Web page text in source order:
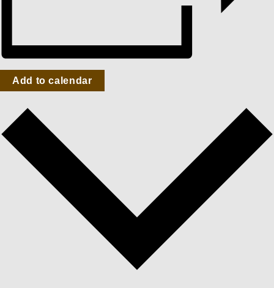
Add to calendar